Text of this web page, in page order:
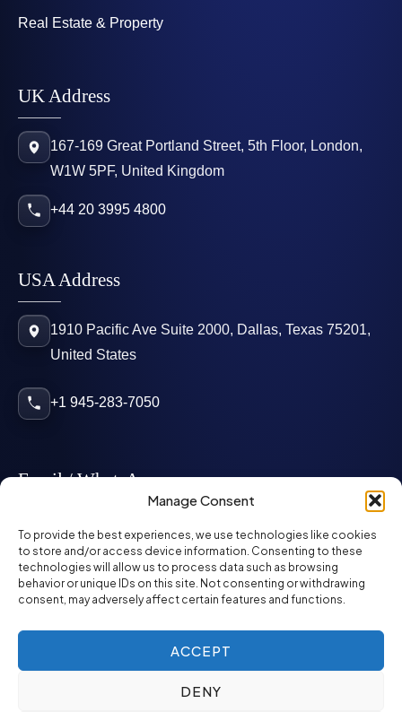
Manage Consent
To provide the best experiences, we use technologies like cookies
to store and/or access device information. Consenting to these
technologies will allow us to process data such as browsing
behavior or unique IDs on this site. Not consenting or withdrawing
consent, may adversely affect certain features and functions.
ACCEPT
DENY
Real Estate & Property
UK Address
167-169 Great Portland Street, 5th Floor, London,
W1W 5PF, United Kingdom
+44 20 3995 4800
USA Address
1910 Pacific Ave Suite 2000, Dallas, Texas 75201,
United States
+1 945-283-7050
Email / WhatsApp
info@mcglynnpersonnel.com
mcglynnpersonnel.com
WhatsApp